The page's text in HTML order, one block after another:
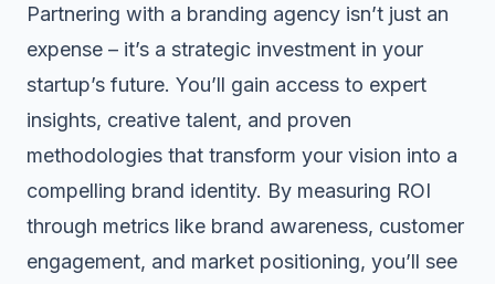
Partnering with a branding agency isn’t just an
expense – it’s a strategic investment in your
startup’s future. You’ll gain access to expert
insights, creative talent, and proven
methodologies that transform your vision into a
compelling brand identity. By measuring ROI
through metrics like brand awareness, customer
engagement, and market positioning, you’ll see